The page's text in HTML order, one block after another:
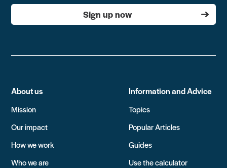
Sign up now
About us
Mission
Our impact
How we work
Who we are
Information and Advice
Topics
Popular Articles
Guides
Use the calculator